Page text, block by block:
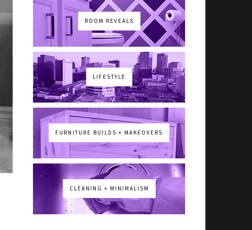
ROOM REVEALS
LIFESTYLE
FURNITURE BUILDS + MAKEOVERS
CLEANING + MINIMALISM